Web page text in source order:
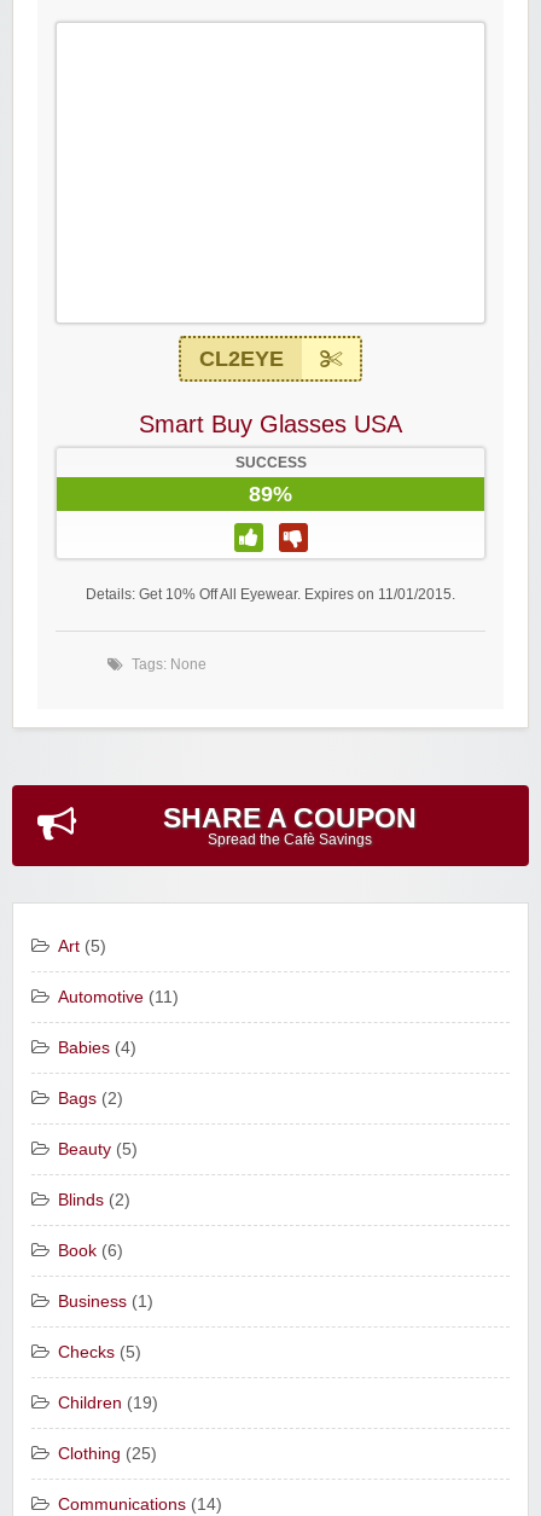
CL2EYE
Smart Buy Glasses USA
SUCCESS
89%
Details: Get 10% Off All Eyewear. Expires on 11/01/2015.
Tags: None
SHARE A COUPON
Spread the Cafè Savings
Art (5)
Automotive (11)
Babies (4)
Bags (2)
Beauty (5)
Blinds (2)
Book (6)
Business (1)
Checks (5)
Children (19)
Clothing (25)
Communications (14)